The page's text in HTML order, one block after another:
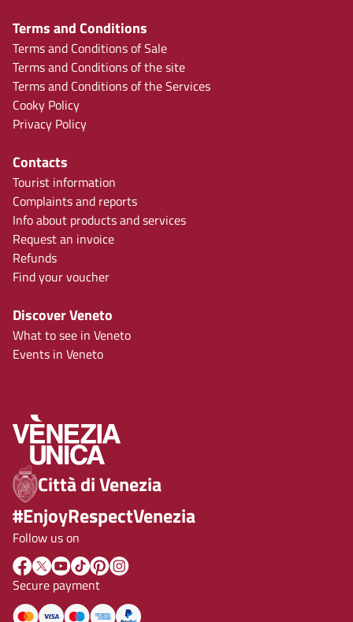
Terms and Conditions
Terms and Conditions of Sale
Terms and Conditions of the site
Terms and Conditions of the Services
Cooky Policy
Privacy Policy
Contacts
Tourist information
Complaints and reports
Info about products and services
Request an invoice
Refunds
Find your voucher
Discover Veneto
What to see in Veneto
Events in Veneto
Città di Venezia
#EnjoyRespectVenezia
Follow us on
Secure payment